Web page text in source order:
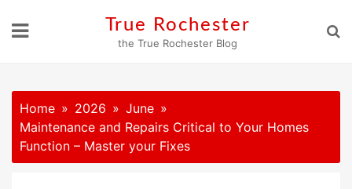
True Rochester
the True Rochester Blog
Home 2026
June
Maintenance and Repairs Critical to Your Homes
Function – Master your Fixes